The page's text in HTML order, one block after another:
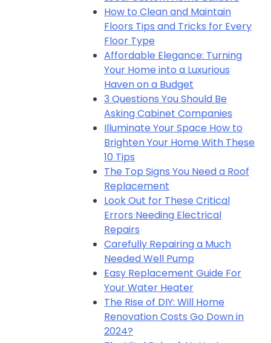
How to Clean and Maintain
Floors Tips and Tricks for Every
Floor Type
Affordable Elegance: Turning
Your Home into a Luxurious
Haven on a Budget
3 Questions You Should Be
Asking Cabinet Companies
Illuminate Your Space How to
Brighten Your Home With These
10 Tips
The Top Signs You Need a Roof
Replacement
Look Out for These Critical
Errors Needing Electrical
Repairs
Carefully Repairing a Much
Needed Well Pump
Easy Replacement Guide For
Your Water Heater
The Rise of DIY: Will Home
Renovation Costs Go Down in
2024?